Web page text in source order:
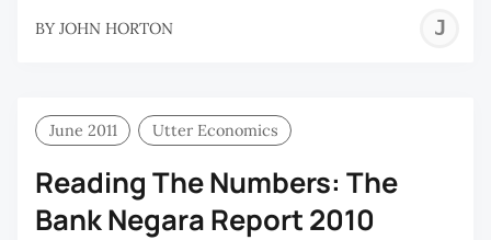
BY JOHN HORTON
June 2011 Utter Economics
Reading The Numbers: The
Bank Negara Report 2010